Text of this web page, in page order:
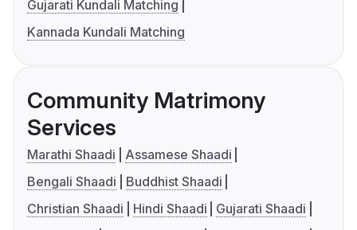
Gujarati Kundali Matching
Kannada Kundali Matching
Community Matrimony
Services
Marathi Shaadi
Assamese Shaadi
Bengali Shaadi
Buddhist Shaadi
Christian Shaadi
Hindi Shaadi
Gujarati Shaadi